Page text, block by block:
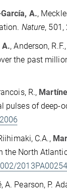
A.,
Nature, 501,
A., Anderson,
the past
R.,
pulses of
C.A.,
North
Pearson, P.